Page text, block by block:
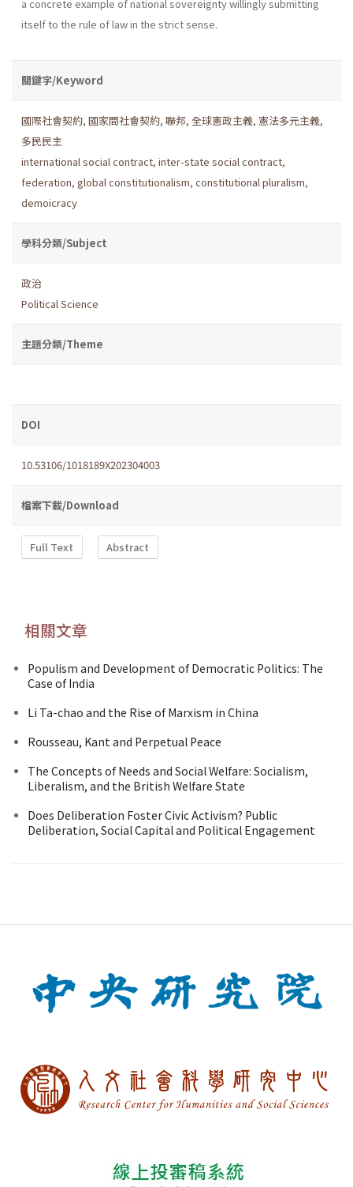
a concrete example of national sove­reignty willingly submitting
itself to the rule of law in the strict sense.
關鍵字/Keyword
國際社會契約, 國家間社會契約, 聯邦, 全球憲政主義, 憲法多元主義,
多民民主
international social contract, inter-state social contract,
federation, global constitutionalism, constitutional pluralism,
demoicracy
學科分類/Subject
政治
Political Science
主題分類/Theme
DOI
10.53106/1018189X202304003
檔案下載/Download
Full Text Abstract
相關文章
Populism and Development of Democratic Politics: The
Case of India
Li Ta-chao and the Rise of Marxism in China
Rousseau, Kant and Perpetual Peace
The Concepts of Needs and Social Welfare: Socialism,
Liberalism, and the British Welfare State
Does Deliberation Foster Civic Activism? Public
Deliberation, Social Capital and Political Engagement